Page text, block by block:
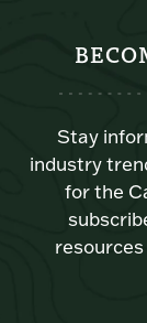
Stay
industry
for the